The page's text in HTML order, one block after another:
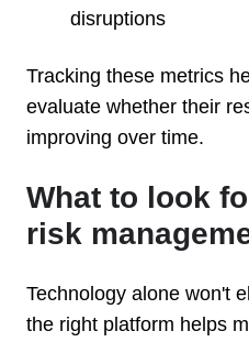
disruptions
Tracking these metrics
evaluate whether their
improving over time.
What to look
risk
Technology alone won't
the right platform helps